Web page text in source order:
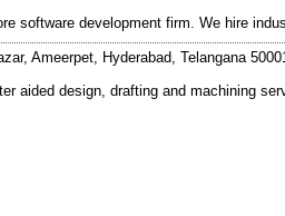
software development firm. We hire
Ameerpet, Hyderabad, Telangana
aided design, drafting and machining